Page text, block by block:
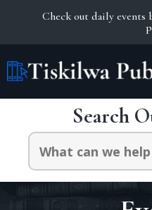
Check out daily events
Search
Search